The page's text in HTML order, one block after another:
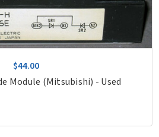
$44.00
Module (Mitsubishi) - Used